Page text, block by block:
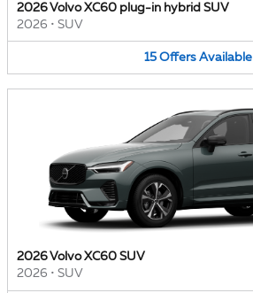
2026 Volvo XC60 plug-in hybrid SUV
2026 • SUV
15 Offers Available
2026 Volvo XC60 SUV
2026 • SUV